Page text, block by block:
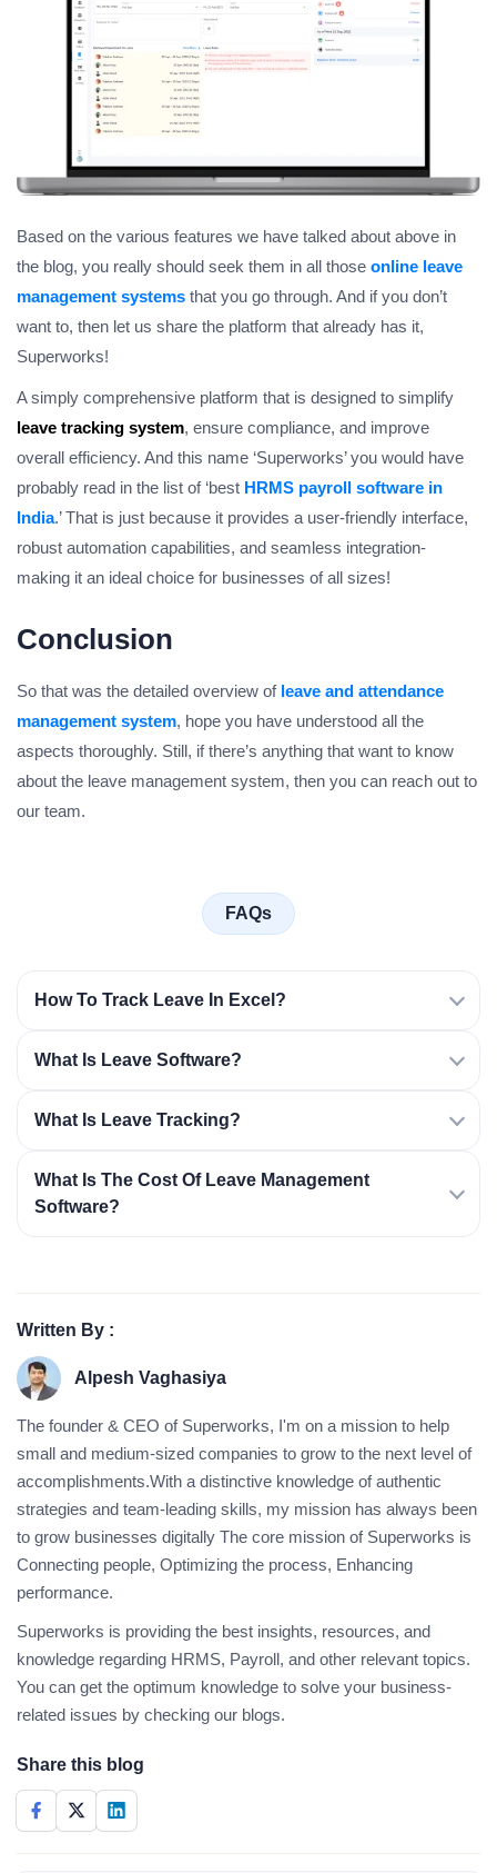
Based on the various features we have talked about above in
the blog, you really should seek them in all those online leave
management systems that you go through. And if you don’t
want to, then let us share the platform that already has it,
Superworks!
A simply comprehensive platform that is designed to simplify
leave tracking system, ensure compliance, and improve
overall efficiency. And this name ‘Superworks’ you would have
probably read in the list of ‘best HRMS payroll software in
India.’ That is just because it provides a user-friendly interface,
robust automation capabilities, and seamless integration-
making it an ideal choice for businesses of all sizes!
Conclusion
So that was the detailed overview of leave and attendance
management system, hope you have understood all the
aspects thoroughly. Still, if there’s anything that want to know
about the leave management system, then you can reach out to
our team.
FAQs
How To Track Leave In Excel?
What Is Leave Software?
What Is Leave Tracking?
What Is The Cost Of Leave Management
Software?
Written By :
Alpesh Vaghasiya
The founder & CEO of Superworks, I'm on a mission to help
small and medium-sized companies to grow to the next level of
accomplishments.With a distinctive knowledge of authentic
strategies and team-leading skills, my mission has always been
to grow businesses digitally The core mission of Superworks is
Connecting people, Optimizing the process, Enhancing
performance.
Superworks is providing the best insights, resources, and
knowledge regarding HRMS, Payroll, and other relevant topics.
You can get the optimum knowledge to solve your business-
related issues by checking our blogs.
Share this blog